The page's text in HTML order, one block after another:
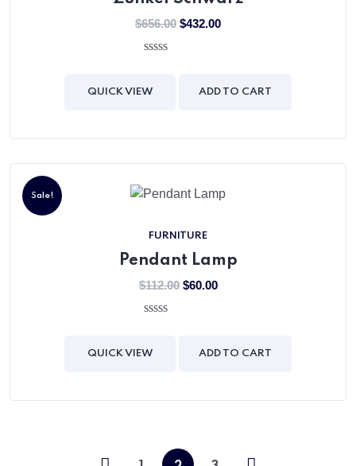
$656.00 $432.00
of
QUICK VIEW ADD TO CART
Sale!
FURNITURE
Pendant Lamp
$112.00 $60.00
of
QUICK VIEW ADD TO CART